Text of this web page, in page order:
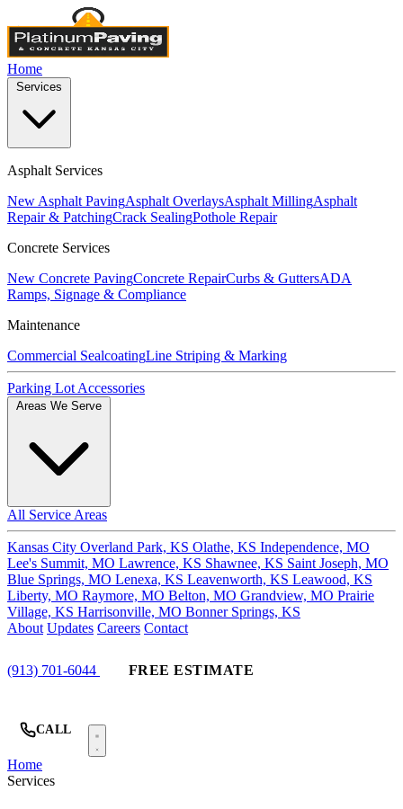
Home
Asphalt Services
New Asphalt PavingAsphalt OverlaysAsphalt MillingAsphalt
Repair & PatchingCrack SealingPothole Repair
Concrete Services
New Concrete PavingConcrete RepairCurbs & GuttersADA
Ramps, Signage & Compliance
Maintenance
Commercial SealcoatingLine Striping & Marking
Parking Lot Accessories
All Service Areas
Kansas City Overland Park, KS Olathe, KS Independence, MO
Lee's Summit, MO Lawrence, KS Shawnee, KS Saint Joseph, MO
Blue Springs, MO Lenexa, KS Leavenworth, KS Leawood, KS
Liberty, MO Raymore, MO Belton, MO Grandview, MO Prairie
Village, KS Harrisonville, MO Bonner Springs, KS
About Updates Careers Contact
(913) 701-6044 FREE ESTIMATE
CALL
Home
Services